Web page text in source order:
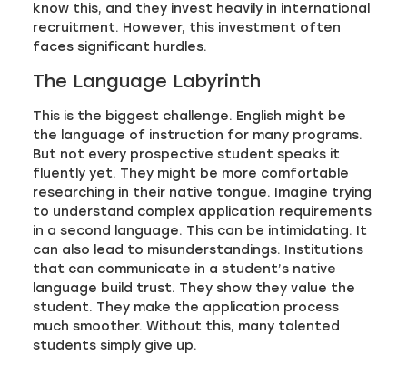
know this, and they invest heavily in international
recruitment. However, this investment often
faces significant hurdles.
The Language Labyrinth
This is the biggest challenge. English might be
the language of instruction for many programs.
But not every prospective student speaks it
fluently yet. They might be more comfortable
researching in their native tongue. Imagine trying
to understand complex application requirements
in a second language. This can be intimidating. It
can also lead to misunderstandings. Institutions
that can communicate in a student’s native
language build trust. They show they value the
student. They make the application process
much smoother. Without this, many talented
students simply give up.